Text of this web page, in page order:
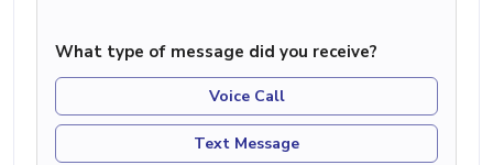
What type of message did you receive?
Voice Call
Text Message